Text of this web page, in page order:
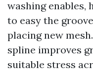
washing enables,
to easy the
placing new
spline improves
suitable stress